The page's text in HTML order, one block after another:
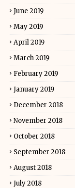
June 2019
May 2019
April 2019
March 2019
February 2019
January 2019
December 2018
November 2018
October 2018
September 2018
August 2018
July 2018